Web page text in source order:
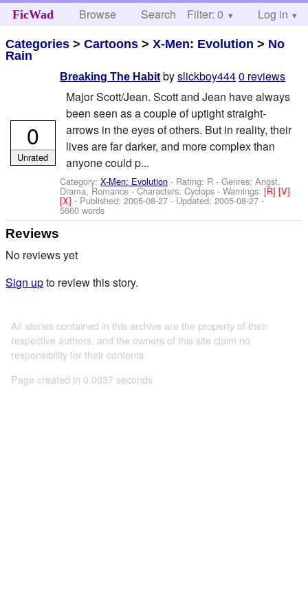
FicWad Browse Search Help
Filter: 0 Log in
Categories >Cartoons >X-Men: Evolution > No
Rain
Breaking The Habit byslickboy4440 reviews
Major Scott/Jean. Scott and Jean have always
been seen as a couple of uptight straight-
arrows in the eyes of others. But in reality, their
lives are far darker, and more complex than
anyone could p...
Category:X-Men: Evolution - Rating: R - Genres: Angst,
Drama, Romance -Characters: Cyclops -Warnings:[R][V]
[X]- Published:2005-08-27 - Updated:2005-08-27 -
5660 words
0
Unrated
Reviews
No reviews yet
Sign upto review this story.
All stories contained in this archive are the property of their
respective authors, and the owners of this site claim no
responsibility for their contents
Page created in 0.0037 seconds